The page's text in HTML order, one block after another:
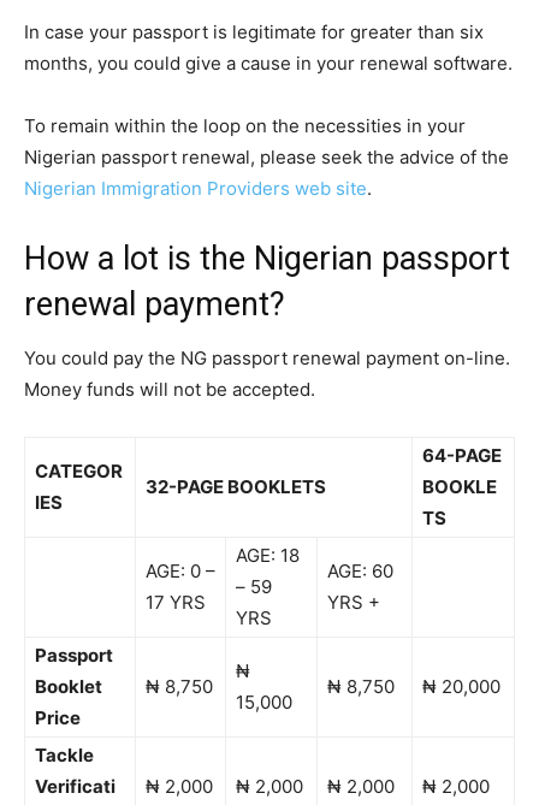
In case your passport is legitimate for greater than six
months, you could give a cause in your renewal software.
To remain within the loop on the necessities in your
Nigerian passport renewal, please seek the advice of the
Nigerian Immigration Providers web site.
How a lot is the Nigerian passport
renewal payment?
You could pay the NG passport renewal payment on-line.
Money funds will not be accepted.
CATEGOR
IES
32-PAGE BOOKLETS
64-PAGE
BOOKLE
TS
AGE: 0 –
17 YRS
AGE: 18
– 59
YRS
AGE: 60
YRS +
Passport
Booklet
Price
₦ 8,750
₦
15,000
₦ 8,750 ₦ 20,000
Tackle
Verificati
₦ 2,000 ₦ 2,000 ₦ 2,000 ₦ 2,000